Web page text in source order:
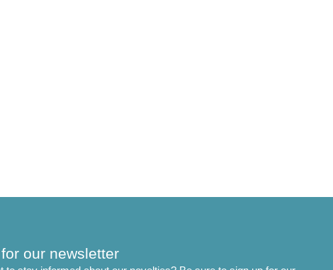
our newsletter